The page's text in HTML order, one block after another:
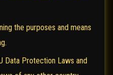
the purposes and means
Data Protection Laws and